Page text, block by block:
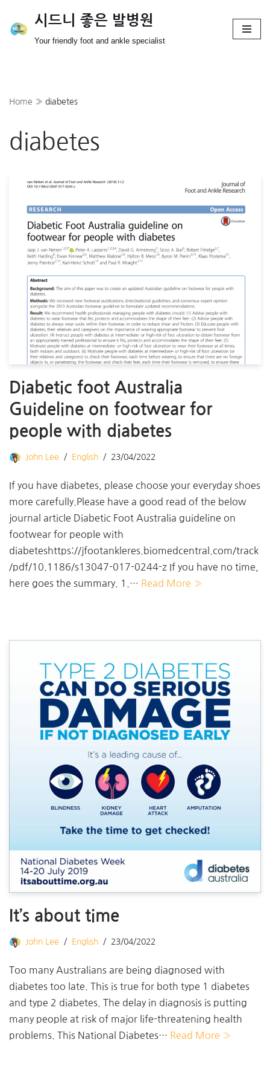
Skip
시드니 좋은 발병원
Your friendly foot and ankle specialist
Home » diabetes
diabetes
Diabetic foot Australia
Guideline on footwear for
people with diabetes
John Lee English 23/04/2022
If you have diabetes, please choose your everyday shoes
more carefully.Please have a good read of the below
journal article Diabetic Foot Australia guideline on
footwear for people with
diabeteshttps://jfootankleres.biomedcentral.com/track
/pdf/10.1186/s13047-017-0244-z If you have no time,
here goes the summary. 1.… Read More »
It’s about time
John Lee English 23/04/2022
Too many Australians are being diagnosed with
diabetes too late. This is true for both type 1 diabetes
and type 2 diabetes. The delay in diagnosis is putting
many people at risk of major life-threatening health
problems. This National Diabetes… Read More »